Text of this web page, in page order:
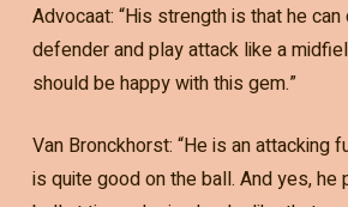
Advocaat: “His strength is that he
defender and play attack like a
should be happy with this gem.”
Van Bronckhorst: “He is an attacking
is quite good on the ball. And yes,